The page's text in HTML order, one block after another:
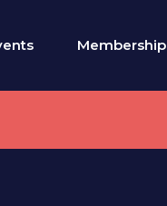
Membership